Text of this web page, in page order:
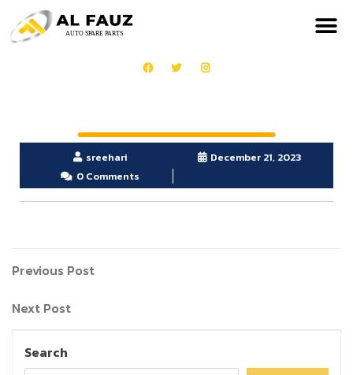
sreehari
December 21, 2023
0 Comments
Previous Post
Next Post
Search